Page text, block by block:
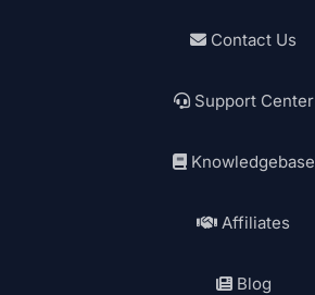
Contact Us
Support Center
Knowledgebase
Affiliates
Blog